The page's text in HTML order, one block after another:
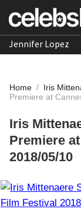
Jennifer Lopez
Home / Iris
Premiere at
Iris
Premiere
2018/05/10